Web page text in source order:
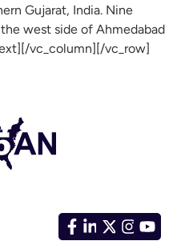
Gujarat, India. Nine
west side of Ahmedabad
vc_column][/vc_row]